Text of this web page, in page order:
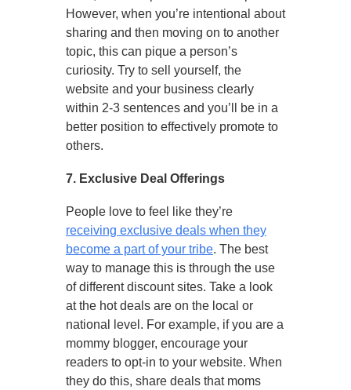
However, when you’re intentional about
sharing and then moving on to another
topic, this can pique a person’s
curiosity. Try to sell yourself, the
website and your business clearly
within 2-3 sentences and you’ll be in a
better position to effectively promote to
others.
7. Exclusive Deal Offerings
People love to feel like they’re
receiving exclusive deals when they
become a part of your tribe. The best
way to manage this is through the use
of different discount sites. Take a look
at the hot deals are on the local or
national level. For example, if you are a
mommy blogger, encourage your
readers to opt-in to your website. When
they do this, share deals that moms